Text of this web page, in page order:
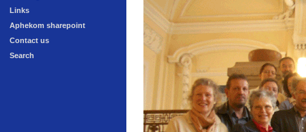
Links
Aphekom sharepoint
Contact us
Search